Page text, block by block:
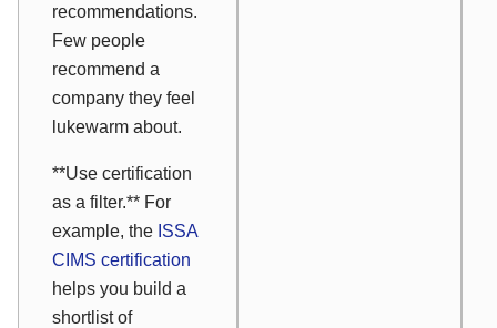
recommendations.
Few people
recommend a
company they feel
lukewarm about.
**Use certification
as a filter.** For
example, the ISSA
CIMS certification
helps you build a
shortlist of